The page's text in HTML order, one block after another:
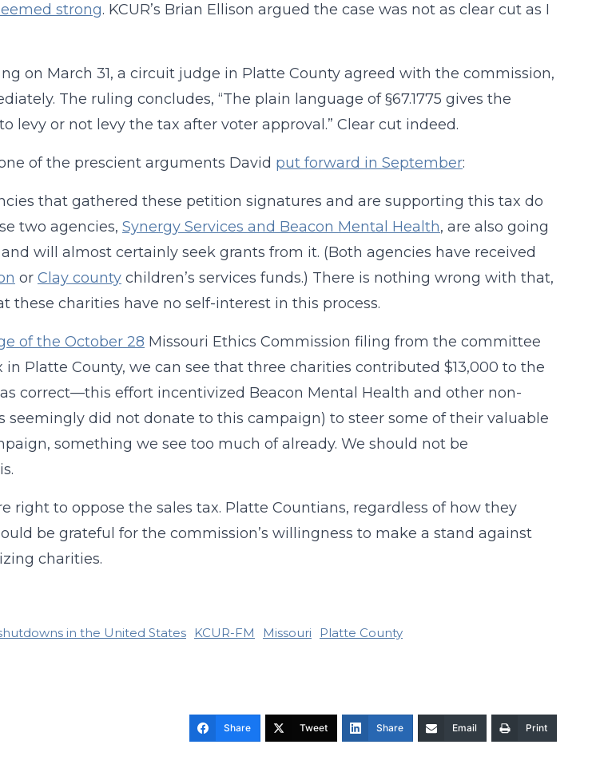
strong. KCUR’s Brian Ellison argued the case was not as clear cut as I
on March 31, a circuit judge in Platte County agreed with the commission,
The ruling concludes, “The plain language of §67.1775 gives the
levy or not levy the tax after voter approval.” Clear cut indeed.
of the prescient arguments David put forward in September:
that gathered these petition signatures and are supporting this tax do
two agencies, Synergy Services and Beacon Mental Health, are also going
will almost certainly seek grants from it. (Both agencies have received
or Clay countychildren’s services funds.) There is nothing wrong with that,
these charities have no self-interest in this process.
of the October 28 Missouri Ethics Commission filing from the committee
Platte County, we can see that three charities contributed $13,000 to the
correct—this effort incentivized Beacon Mental Health and other non-
seemingly did not donate to this campaign) to steer some of their valuable
something we see too much of already. We should not be
right to oppose the sales tax. Platte Countians, regardless of how they
be grateful for the commission’s willingness to make a stand against
charities.
in the United States KCUR-FM Missouri Platte County
Share Tweet Share Email Print